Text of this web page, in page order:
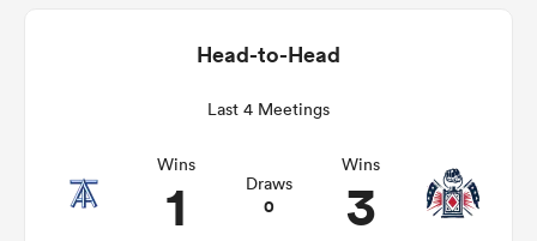
Head-to-Head
Last 4 Meetings
Wins
1 Draws
0
Wins
3